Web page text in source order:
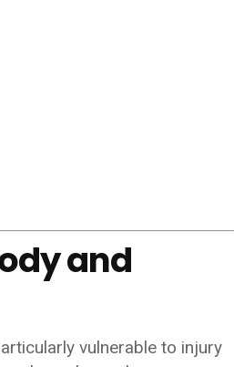
and
vulnerable to injury